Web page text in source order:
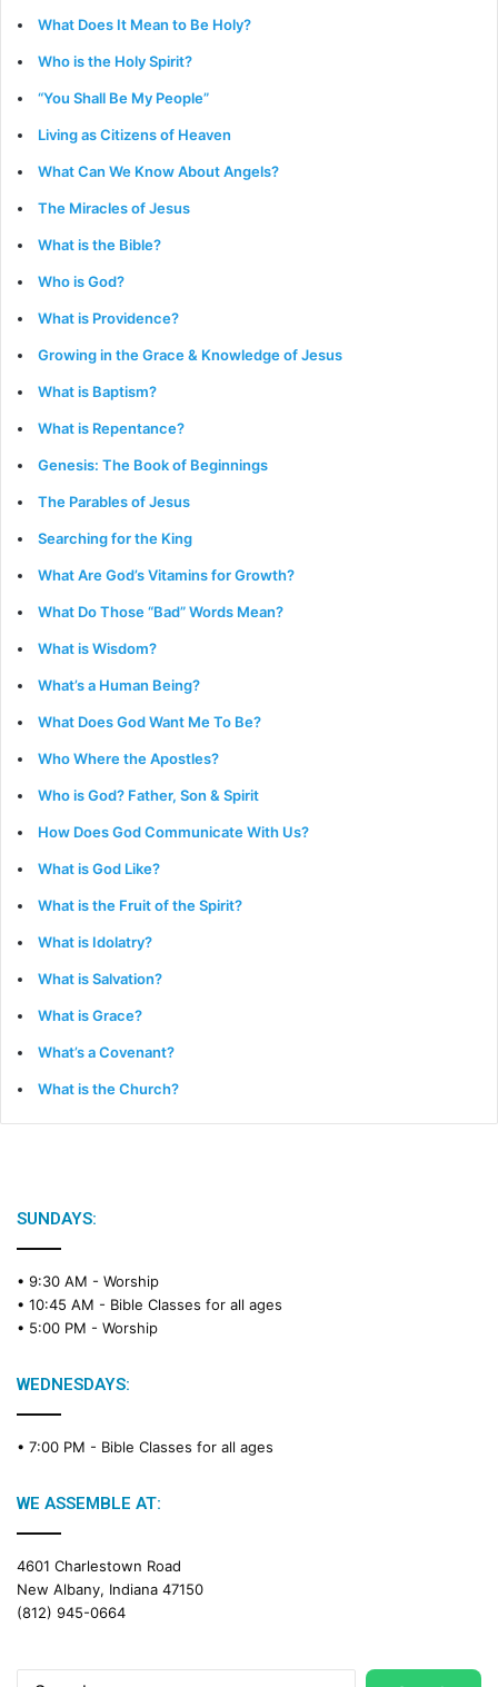
What Does It Mean to Be Holy?
Who is the Holy Spirit?
“You Shall Be My People”
Living as Citizens of Heaven
What Can We Know About Angels?
The Miracles of Jesus
What is the Bible?
Who is God?
What is Providence?
Growing in the Grace & Knowledge of Jesus
What is Baptism?
What is Repentance?
Genesis: The Book of Beginnings
The Parables of Jesus
Searching for the King
What Are God’s Vitamins for Growth?
What Do Those “Bad” Words Mean?
What is Wisdom?
What’s a Human Being?
What Does God Want Me To Be?
Who Where the Apostles?
Who is God? Father, Son & Spirit
How Does God Communicate With Us?
What is God Like?
What is the Fruit of the Spirit?
What is Idolatry?
What is Salvation?
What is Grace?
What’s a Covenant?
What is the Church?
SUNDAYS:
• 9:30 AM - Worship
• 10:45 AM - Bible Classes for all ages
• 5:00 PM - Worship
WEDNESDAYS:
• 7:00 PM - Bible Classes for all ages
WE ASSEMBLE AT:
4601 Charlestown Road
New Albany, Indiana 47150
(812) 945-0664
Search